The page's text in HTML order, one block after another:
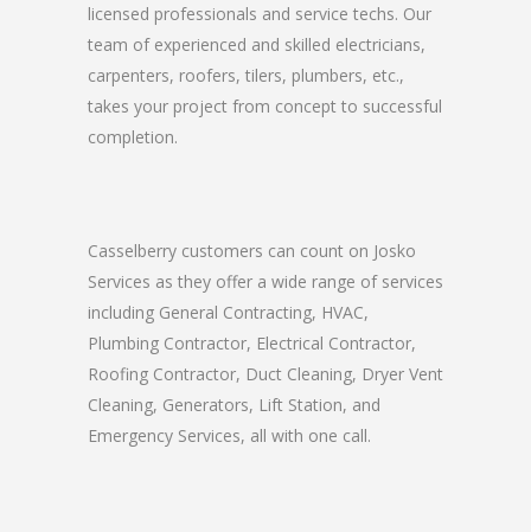
licensed professionals and service techs. Our
team of experienced and skilled electricians,
carpenters, roofers, tilers, plumbers, etc.,
takes your project from concept to successful
completion.
Casselberry customers can count on Josko
Services as they offer a wide range of services
including General Contracting, HVAC,
Plumbing Contractor, Electrical Contractor,
Roofing Contractor, Duct Cleaning, Dryer Vent
Cleaning, Generators, Lift Station, and
Emergency Services, all with one call.